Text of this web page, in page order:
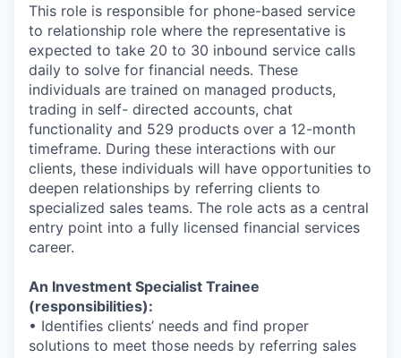
This role is responsible for phone-based service
to relationship role where the representative is
expected to take 20 to 30 inbound service calls
daily to solve for financial needs. These
individuals are trained on managed products,
trading in self- directed accounts, chat
functionality and 529 products over a 12-month
timeframe. During these interactions with our
clients, these individuals will have opportunities to
deepen relationships by referring clients to
specialized sales teams. The role acts as a central
entry point into a fully licensed financial services
career.
An Investment Specialist Trainee
(responsibilities):
• Identifies clients’ needs and find proper
solutions to meet those needs by referring sales